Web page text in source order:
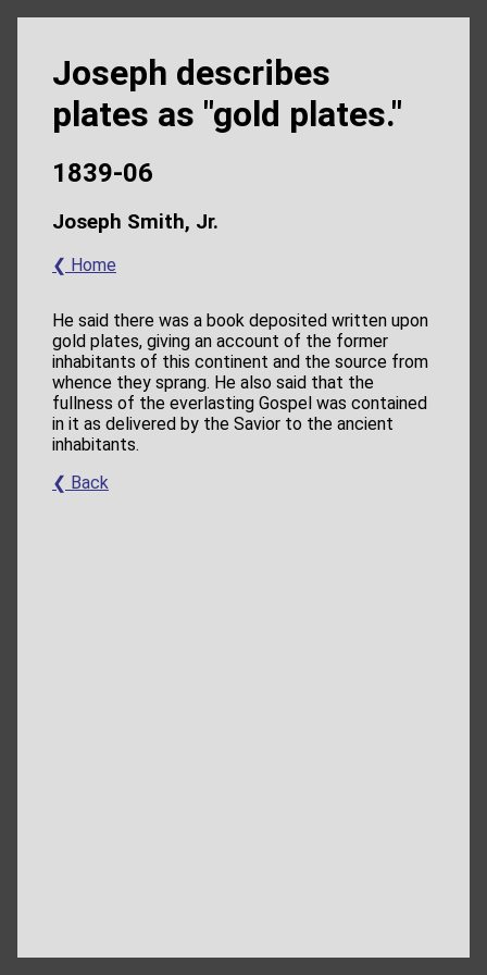
Joseph describes
plates as "gold plates."
1839-06
Joseph Smith, Jr.
❮ Home
He said there was a book deposited written upon
gold plates, giving an account of the former
inhabitants of this continent and the source from
whence they sprang. He also said that the
fullness of the everlasting Gospel was contained
in it as delivered by the Savior to the ancient
inhabitants.
❮ Back